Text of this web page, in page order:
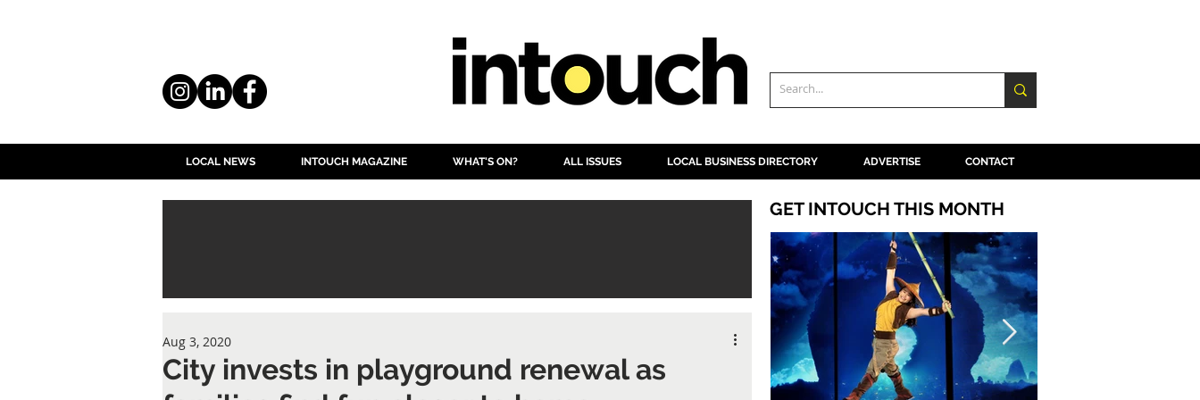
LOCAL NEWS INTOUCH MAGAZINE WHAT'S ON? ALL ISSUES LOCAL BUSINESS DIRECTORY ADVERTISE CONTACT
City invests in playground renewal as
Aug 3, 2020
GET INTOUCH THIS MONTH